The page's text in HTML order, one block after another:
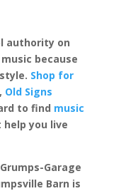
authority on
because
Shop for
Old Signs
to find music
you live
Garage
Barn is